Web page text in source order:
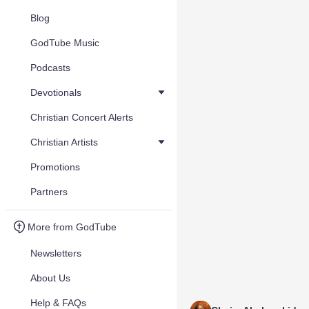
Blog
GodTube Music
Podcasts
Devotionals
Christian Concert Alerts
Christian Artists
Promotions
Partners
More from GodTube
Newsletters
About Us
Help & FAQs